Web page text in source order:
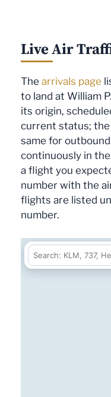
Live Air
The arrivals page
to land at William
its origin,
current status; the
same for
continuously in
a flight you
number with the
flights are listed
number.